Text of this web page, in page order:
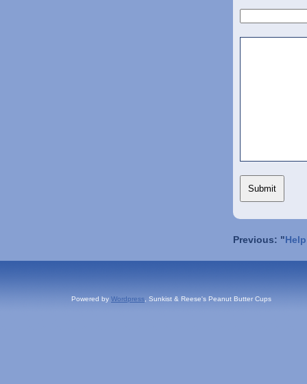
Previous: "
Powered by Wordpress , Sunkist & Reese's Peanut Butter Cups